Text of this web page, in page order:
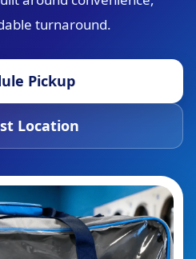
turnaround.
Pickup
Location